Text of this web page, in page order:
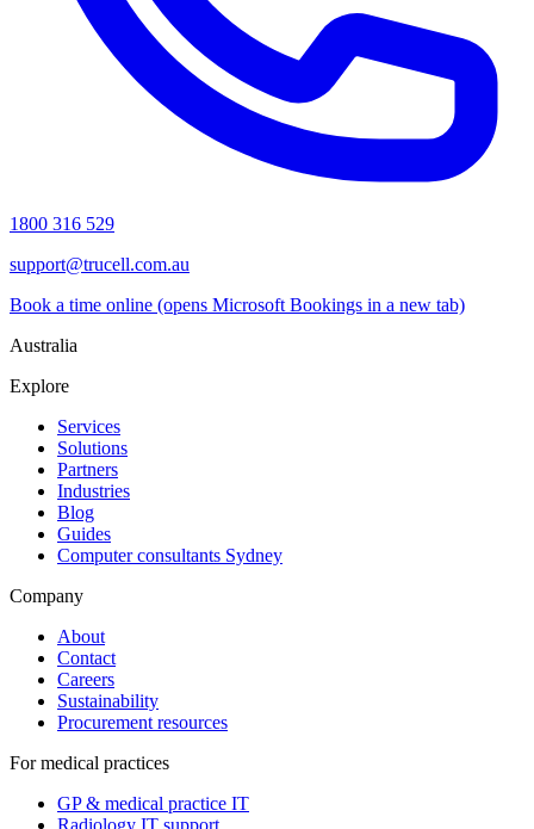
1800 316 529
support@trucell.com.au
Book a time online (opens Microsoft Bookings in a new tab)
Australia
Explore
Services
Solutions
Partners
Industries
Blog
Guides
Computer consultants Sydney
Company
About
Contact
Careers
Sustainability
Procurement resources
For medical practices
GP & medical practice IT
Radiology IT support